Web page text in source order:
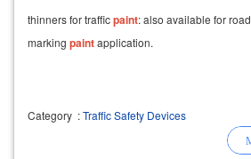
thinners for trafficpaint: also available for road
marking paintapplication.
Category :Traffic Safety Devices